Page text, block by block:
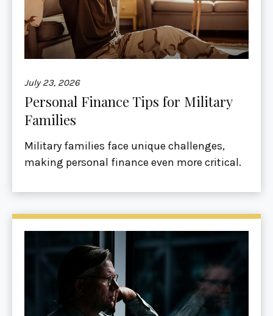
July 23, 2026
Personal Finance Tips for Military
Families
Military families face unique challenges,
making personal finance even more critical.